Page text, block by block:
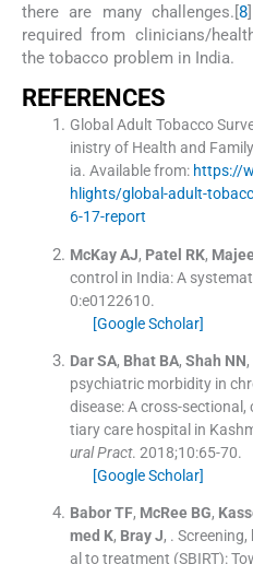
there are many challenges.[8
required from clinicians/
the tobacco problem in India.
REFERENCES
Global Adult Tobacco
inistry of Health and
ia. Available from: https://
hlights/global-adult-
6-17-report
McKay AJ, Patel RK,
control in India: A
0:e0122610.
[Google Scholar]
Dar SA, Bhat BA, Shah NN,
psychiatric morbidity in
disease: A cross-
tiary care hospital in
ural Pract. 2018;10:65-70.
[Google Scholar]
Babor TF, McRee BG,
med K, Bray J, .
al to treatment (SBIRT):